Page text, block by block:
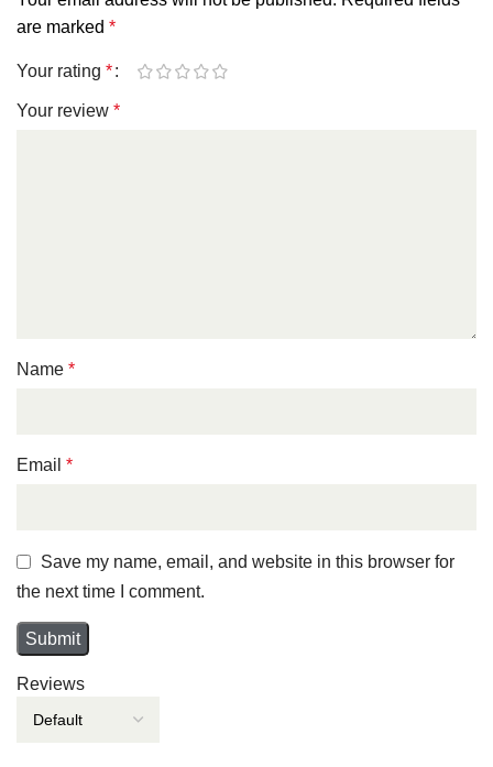
Reviews
are marked *
Your rating *
Your review *
Name *
Email *
Save my name, email, and website in this browser for
the next time I comment.